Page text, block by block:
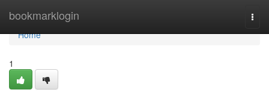
bookmarklogin
Home
Home
1